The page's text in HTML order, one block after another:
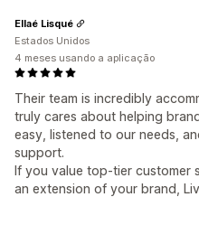
Their team is incredibly
truly cares about helping
easy, listened to our needs,
support.
If you value top-tier customer
an extension of your brand,
Ellaé Lisqué
Estados Unidos
4 meses usando a aplicação